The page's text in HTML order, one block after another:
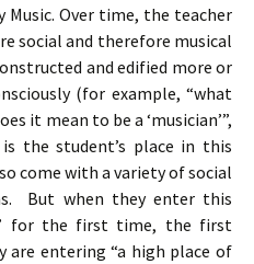
Music. Over time, the teacher
social and therefore musical
and edified more or
(for example, “what
it mean to be a ‘musician’”,
is the student’s place in this
come with a variety of social
But when they enter this
for the first time, the first
entering “a high place of